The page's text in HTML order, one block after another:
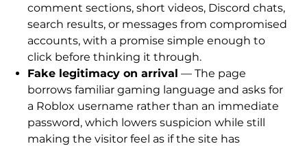
comment sections, short videos, Discord chats,
search results, or messages from compromised
accounts, with a promise simple enough to
click before thinking it through.
Fake legitimacy on arrival — The page
borrows familiar gaming language and asks for
a Roblox username rather than an immediate
password, which lowers suspicion while still
making the visitor feel as if the site has